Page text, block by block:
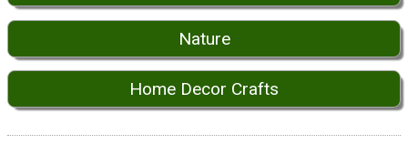
Nature
Home Decor Crafts